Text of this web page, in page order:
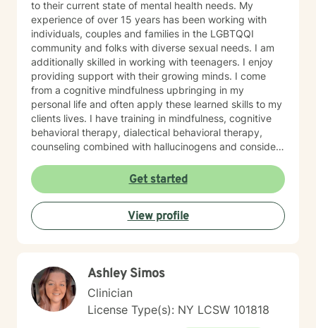
to their current state of mental health needs. My
experience of over 15 years has been working with
individuals, couples and families in the LGBTQQI
community and folks with diverse sexual needs. I am
additionally skilled in working with teenagers. I enjoy
providing support with their growing minds. I come
from a cognitive mindfulness upbringing in my
personal life and often apply these learned skills to my
clients lives. I have training in mindfulness, cognitive
behavioral therapy, dialectical behavioral therapy,
counseling combined with hallucinogens and consider
what is agreed upon with their needs during sessions. I
will provide homework outside our session when
needed. I am here to help, if you find your goals are
consistent with my personality and methods of therapy
and it would be great to meet you. I am understanding
clients goals. I appreciate when clients are direct with
their needs.
Get started
View profile
Ashley Simos
Clinician
License Type(s): NY LCSW 101818